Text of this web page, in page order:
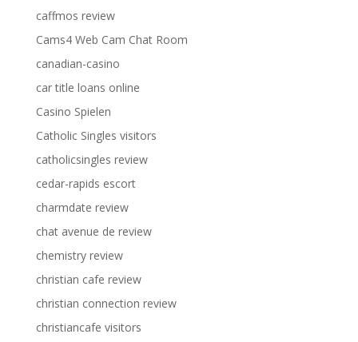
caffmos review
Cams4 Web Cam Chat Room
canadian-casino
car title loans online
Casino Spielen
Catholic Singles visitors
catholicsingles review
cedar-rapids escort
charmdate review
chat avenue de review
chemistry review
christian cafe review
christian connection review
christiancafe visitors